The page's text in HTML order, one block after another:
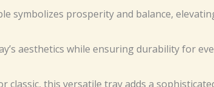
symbolizes prosperity and balance,
aesthetics while ensuring durability for
classic, this versatile tray adds a